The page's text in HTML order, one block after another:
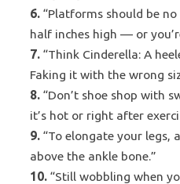
6. “Platforms should be
half inches high — or
7. “Think Cinderella: A
Faking it with the wrong
8. “Don’t shoe shop with
it’s hot or right after
9. “To elongate your legs,
above the ankle bone.”
10. “Still wobbling when